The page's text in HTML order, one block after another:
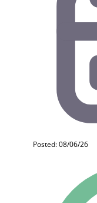
Posted: 08/06/26